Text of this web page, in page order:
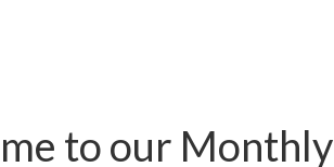
to our Monthly